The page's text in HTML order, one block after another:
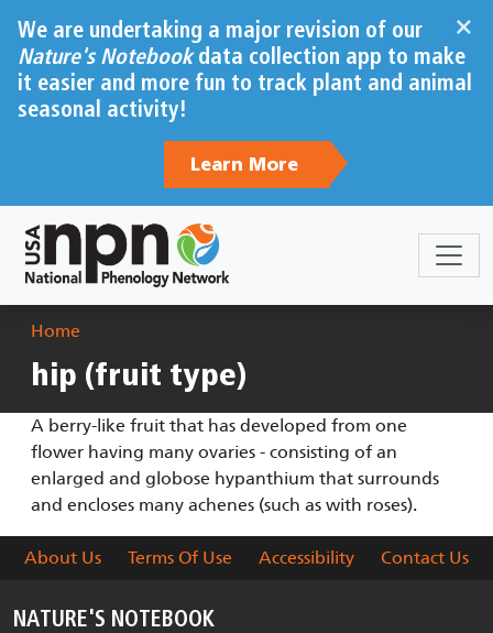
×
We are undertaking a major revision of our
Nature's Notebookdata collection app to make
it easier and more fun to track plant and animal
seasonal activity!
Learn More
Breadcrumb
Home
hip (fruit type)
A berry-like fruit that has developed from one
flower having many ovaries - consisting of an
enlarged and globose hypanthium that surrounds
and encloses many achenes (such as with roses).
About Us Terms Of Use Accessibility Contact Us
NATURE'S NOTEBOOK